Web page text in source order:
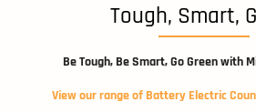
Tough, Smart,
Be Tough, Be Smart, Go Green with
View our range of Battery Electric